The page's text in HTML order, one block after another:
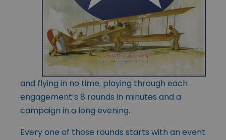
and flying in no time, playing through each
engagement’s 8 rounds in minutes and a
campaign in a long evening.
Every one of those rounds starts with an event